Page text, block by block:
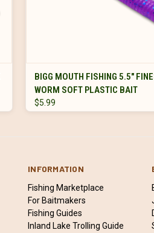
VIEW OPTIONS
BIGG MOUTH FISHING 5.5"
WORM SOFT PLASTIC BAIT
$5.99
INFORMATION
Fishing Marketplace
For Baitmakers
Fishing Guides
Inland Lake Trolling Guide